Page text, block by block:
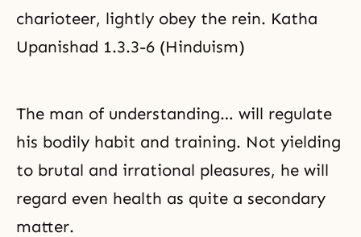
charioteer, lightly obey the rein. Katha
Upanishad 1.3.3-6 (Hinduism)
The man of understanding… will regulate
his bodily habit and training. Not yielding
to brutal and irrational pleasures, he will
regard even health as quite a secondary
matter.